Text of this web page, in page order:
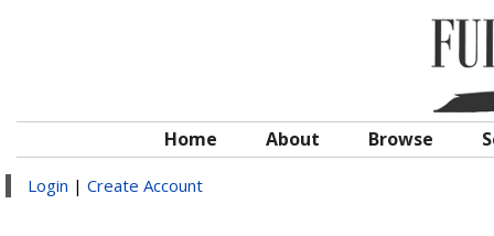
Home About Browse
Login | Create Account